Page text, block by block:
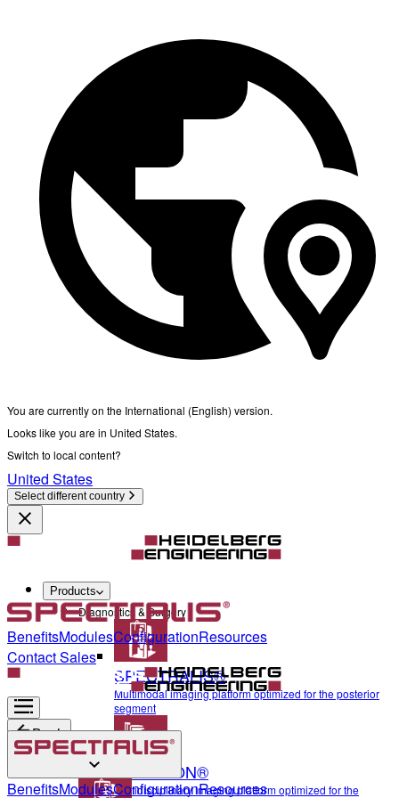
You are currently on the International (English) version.
Looks like you are in United States.
Switch to local content?
United States
Select different country
Products
Diagnostics & Surgery
SPECTRALIS®
Multimodal imaging platform optimized for the posterior
segment
ANTERION®
Multidisciplinary imaging platform optimized for the
BenefitsModulesConfigurationResources
Contact Sales
Back
Diagnostics & Surgery
BenefitsModulesConfigurationResources